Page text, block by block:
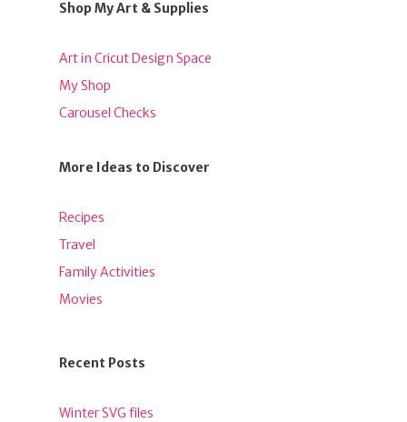
Shop My Art & Supplies
Art in Cricut Design Space
My Shop
Carousel Checks
More Ideas to Discover
Recipes
Travel
Family Activities
Movies
Recent Posts
Winter SVG files